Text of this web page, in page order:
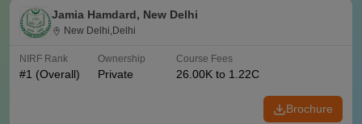
Jamia Hamdard, New Delhi
New Delhi,Delhi
NIRF Rank
#1 (Overall)
Ownership
Private
Course Fees
26.00K to 1.22C
Brochure